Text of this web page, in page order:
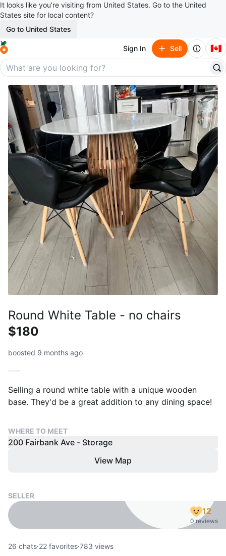
It looks like you’re visiting from United States. Go to the United
States site for local content?
Go to United States
Sign In Sell 🇨🇦
Round White Table - no chairs
$180
boosted 9 months ago
Selling a round white table with a unique wooden
base. They'd be a great addition to any dining space!
WHERE TO MEET
200 Fairbank Ave - Storage
View Map
SELLER
12
0 reviews
26 chats·22 favorites·783 views